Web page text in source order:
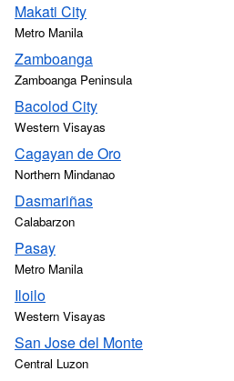
Makati City
Metro Manila
Zamboanga
Zamboanga Peninsula
Bacolod City
Western Visayas
Cagayan de Oro
Northern Mindanao
Dasmariñas
Calabarzon
Pasay
Metro Manila
Iloilo
Western Visayas
San Jose del Monte
Central Luzon